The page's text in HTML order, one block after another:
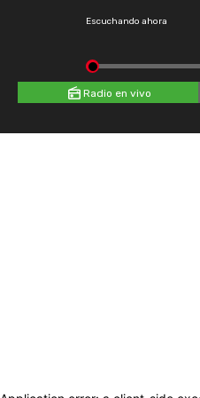
Escuchando ahora
Radio en vivo